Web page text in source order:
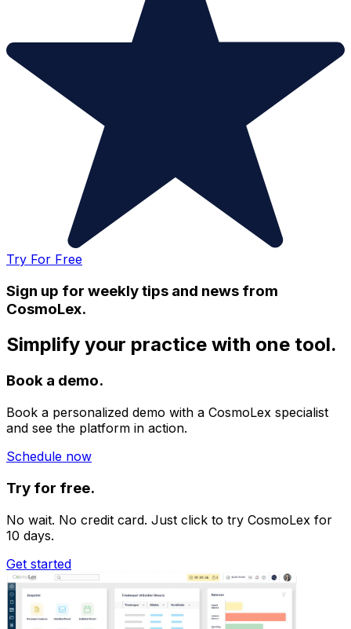
Try For Free
Sign up for weekly tips and news from
CosmoLex.
Simplify your practice with one tool.
Book a demo.
Book a personalized demo with a CosmoLex specialist
and see the platform in action.
Schedule now
Try for free.
No wait. No credit card. Just click to try CosmoLex for
10 days.
Get started